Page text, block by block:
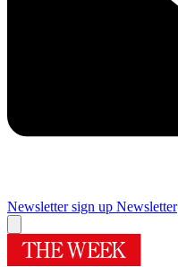
Newsletter sign up Newsletter